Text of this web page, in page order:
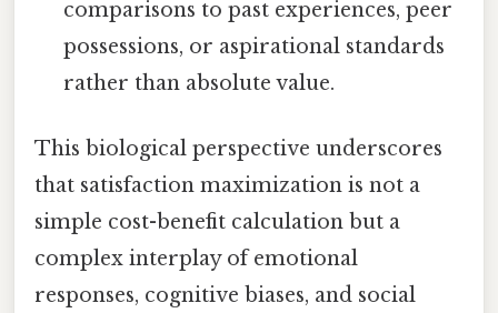
comparisons to past experiences, peer
possessions, or aspirational standards
rather than absolute value.
This biological perspective underscores
that satisfaction maximization is not a
simple cost-benefit calculation but a
complex interplay of emotional
responses, cognitive biases, and social